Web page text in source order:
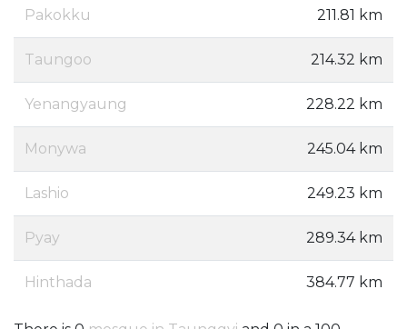
Pakokku 211.81 km
Taungoo 214.32 km
Yenangyaung 228.22 km
Monywa 245.04 km
Lashio 249.23 km
Pyay 289.34 km
Hinthada 384.77 km